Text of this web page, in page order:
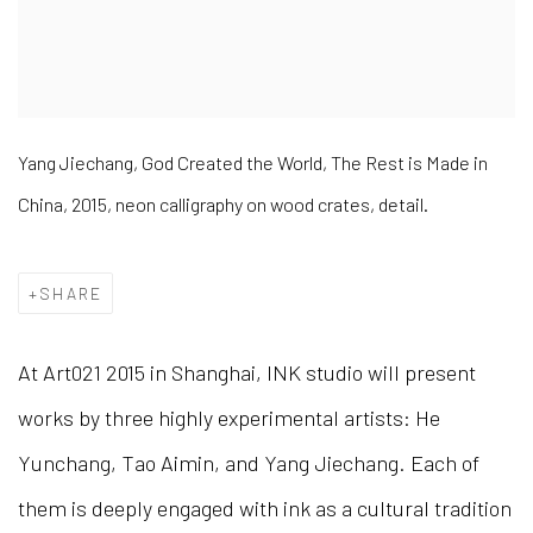
Yang Jiechang, God Created the World, The Rest is Made in
China, 2015, neon calligraphy on wood crates, detail.
SHARE
At Art021 2015 in Shanghai, INK studio will present
works by three highly experimental artists: He
Yunchang, Tao Aimin, and Yang Jiechang. Each of
them is deeply engaged with ink as a cultural tradition